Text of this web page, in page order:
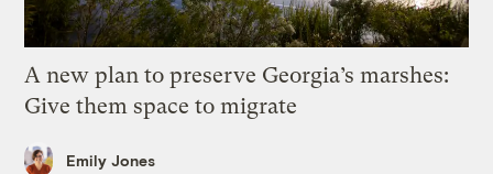
A new plan to preserve Georgia’s marshes:
Give them space to migrate
Emily Jones